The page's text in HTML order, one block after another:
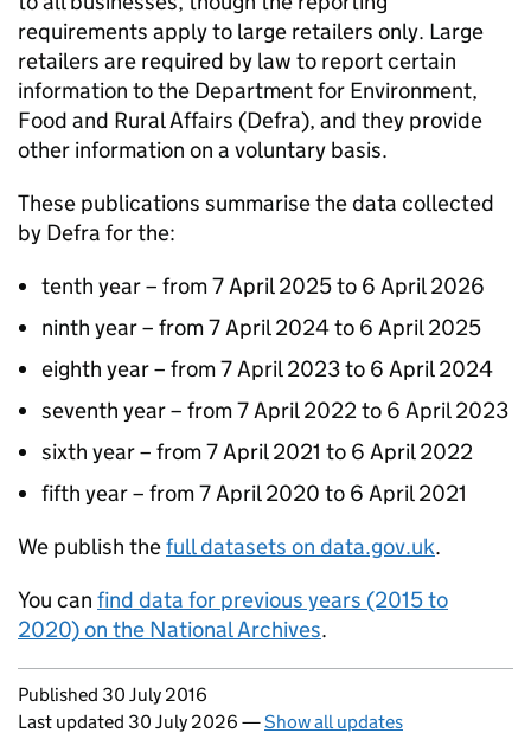
requirements apply to large retailers only. Large
retailers are required by law to report certain
information to the Department for Environment,
Food and Rural Affairs (Defra), and they provide
other information on a voluntary basis.
These publications summarise the data collected
by Defra for the:
tenth year – from 7 April 2025 to 6 April 2026
ninth year – from 7 April 2024 to 6 April 2025
eighth year – from 7 April 2023 to 6 April 2024
seventh year – from 7 April 2022 to 6 April 2023
sixth year – from 7 April 2021 to 6 April 2022
fifth year – from 7 April 2020 to 6 April 2021
We publish thefull datasets on data.gov.uk.
You can find data for previous years (2015 to
2020) on the National Archives.
Updates to this page
Published 30 July 2016
Last updated 30 July 2026 —Show all updates